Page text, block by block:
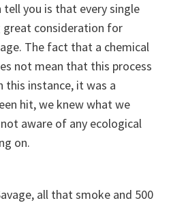
tell you is that every single
great consideration for
The fact that a chemical
not mean that this process
this instance, it was a
hit, we knew what we
aware of any ecological
on.
all that smoke and 500